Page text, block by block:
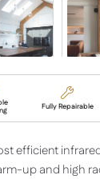
Fully Repairable
efficient
up and high